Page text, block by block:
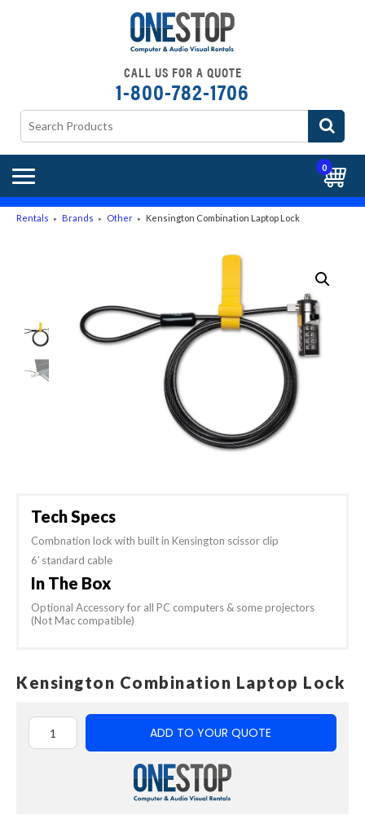
CALL US FOR A QUOTE
1-800-782-1706
0
Rentals ► Brands ► Other ► Kensington Combination Laptop Lock
Tech Specs
Combnation lock with built in Kensington scissor clip
6′ standard cable
In The Box
Optional Accessory for all PC computers & some projectors
(Not Mac compatible)
Kensington Combination Laptop Lock
ADD TO YOUR QUOTE